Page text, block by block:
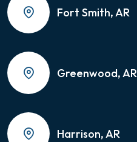
Fort Smith, AR
Greenwood, AR
Harrison, AR